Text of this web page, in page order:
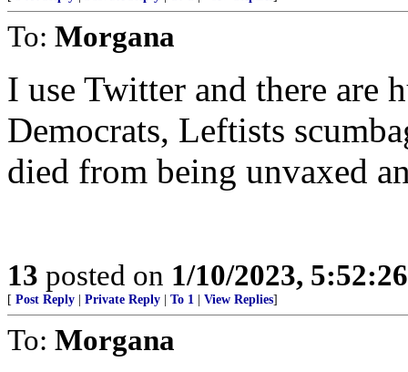
To: Morgana
I use Twitter and there are
Democrats, Leftists
died from being unvaxed
13 posted on 1/10/2023,
[ Post Reply Private Reply To 1 View Replies]
To: Morgana